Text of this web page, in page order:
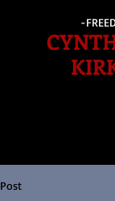
-
Post